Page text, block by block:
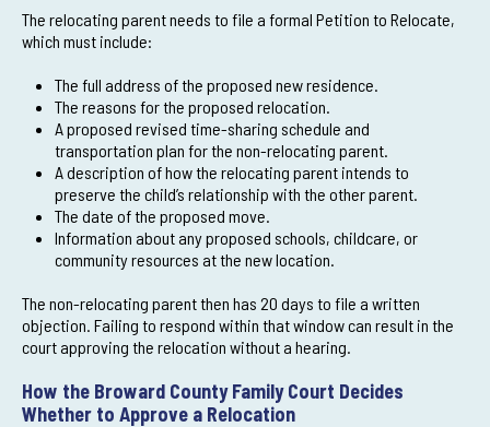
The relocating parent needs to file a formal Petition to Relocate,
which must include:
The full address of the proposed new residence.
The reasons for the proposed relocation.
A proposed revised time-sharing schedule and
transportation plan for the non-relocating parent.
A description of how the relocating parent intends to
preserve the child’s relationship with the other parent.
The date of the proposed move.
Information about any proposed schools, childcare, or
community resources at the new location.
The non-relocating parent then has 20 days to file a written
objection. Failing to respond within that window can result in the
court approving the relocation without a hearing.
How the Broward County Family Court Decides
Whether to Approve a Relocation